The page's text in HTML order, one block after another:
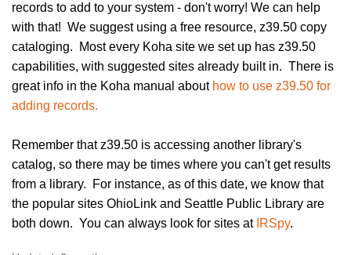
records to add to your system - don't worry! We can help
with that! We suggest using a free resource, z39.50 copy
cataloging. Most every Koha site we set up has z39.50
capabilities, with suggested sites already built in. There is
great info in the Koha manual about how to use z39.50 for
adding records.
Remember that z39.50 is accessing another library's
catalog, so there may be times where you can't get results
from a library. For instance, as of this date, we know that
the popular sites OhioLink and Seattle Public Library are
both down. You can always look for sites at IRSpy.